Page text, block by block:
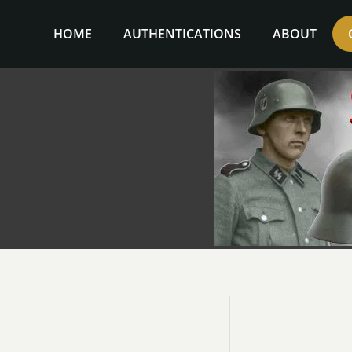
HOME AUTHENTICATIONS ABOUT